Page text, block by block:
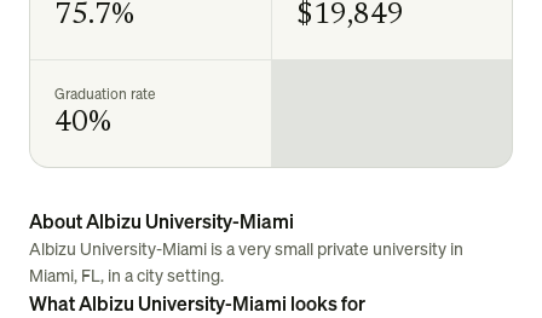
75.7% $19,849
Graduation rate
40%
About Albizu University-Miami
Albizu University-Miami is a very small private university in
Miami, FL, in a city setting.
What Albizu University-Miami looks for